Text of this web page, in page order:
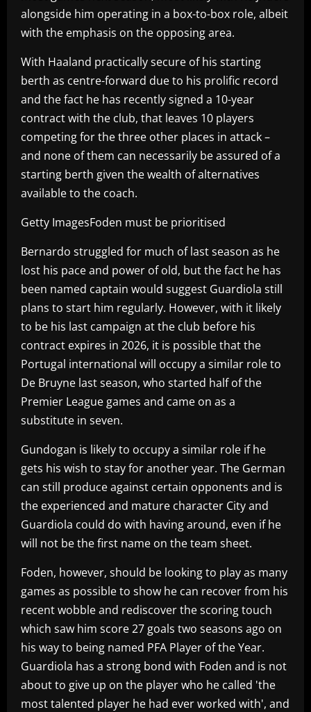
alongside him operating in a box-to-box role, albeit
with the emphasis on the opposing area.
With Haaland practically secure of his starting
berth as centre-forward due to his prolific record
and the fact he has recently signed a 10-year
contract with the club, that leaves 10 players
competing for the three other places in attack –
and none of them can necessarily be assured of a
starting berth given the wealth of alternatives
available to the coach.
Getty ImagesFoden must be prioritised
Bernardo struggled for much of last season as he
lost his pace and power of old, but the fact he has
been named captain would suggest Guardiola still
plans to start him regularly. However, with it likely
to be his last campaign at the club before his
contract expires in 2026, it is possible that the
Portugal international will occupy a similar role to
De Bruyne last season, who started half of the
Premier League games and came on as a
substitute in seven.
Gundogan is likely to occupy a similar role if he
gets his wish to stay for another year. The German
can still produce against certain opponents and is
the experienced and mature character City and
Guardiola could do with having around, even if he
will not be the first name on the team sheet.
Foden, however, should be looking to play as many
games as possible to show he can recover from his
recent wobble and rediscover the scoring touch
which saw him score 27 goals two seasons ago on
his way to being named PFA Player of the Year.
Guardiola has a strong bond with Foden and is not
about to give up on the player who he called 'the
most talented player he had ever worked with', and